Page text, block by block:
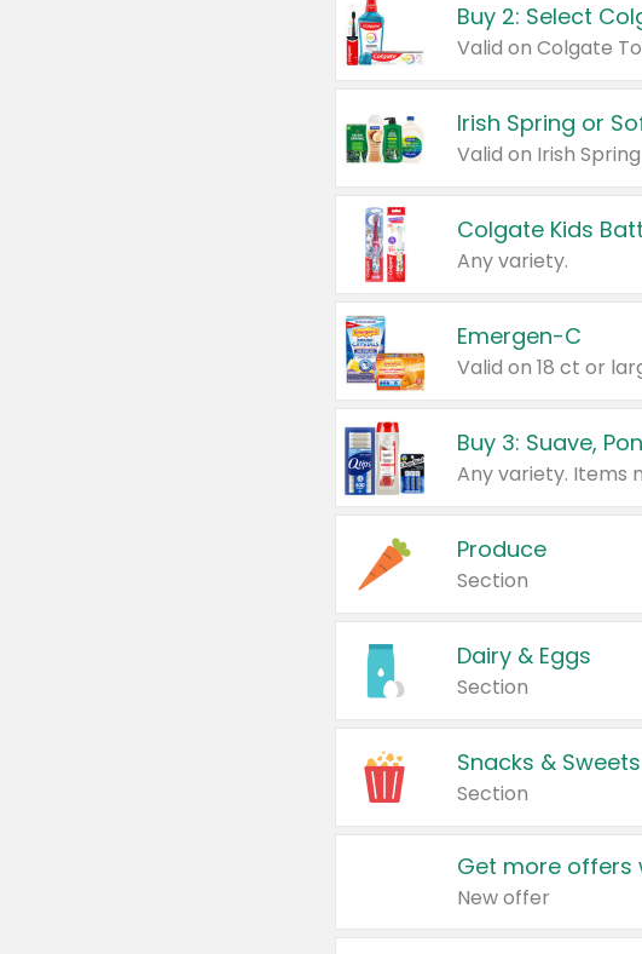
Buy 2: Select
Irish Spring or
Colgate Kids
Any variety.
Emergen-C
Valid on 18 ct or
Produce
Section
Dairy & Eggs
Section
Snacks & Sweets
Section
Get more offers
New offer